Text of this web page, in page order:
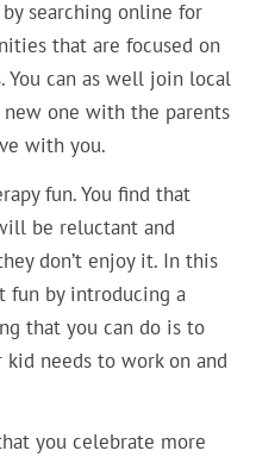
searching online for
that are focused on
can as well join local
one with the parents
with you.
fun. You find that
be reluctant and
don’t enjoy it. In this
fun by introducing a
that you can do is to
needs to work on and
you celebrate more